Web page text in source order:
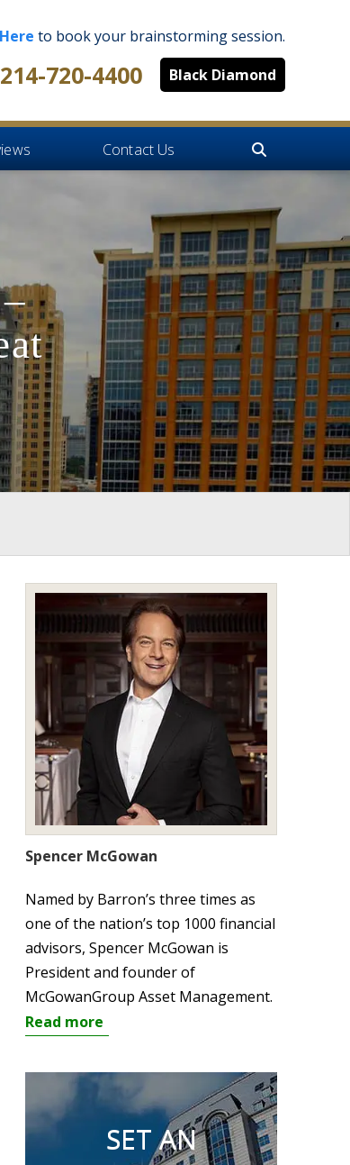
to book your brainstorming session.
214-720-4400 Black Diamond
Contact Us
Spencer McGowan
Named by Barron’s three times as
one of the nation’s top 1000 financial
advisors, Spencer McGowan is
President and founder of
McGowanGroup Asset Management.
Read more
SET AN